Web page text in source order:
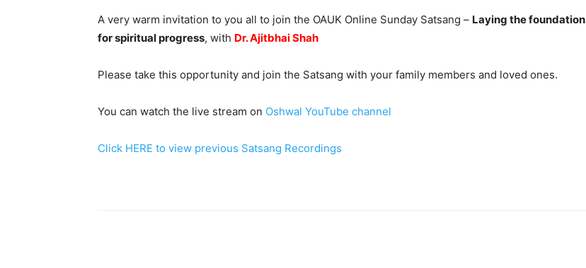
A very warm invitation to you all to join the OAUK Online Sunday Satsang – Laying the foundation
for spiritual progress, with Dr. Ajitbhai Shah
Please take this opportunity and join the Satsang with your family members and loved ones.
You can watch the live stream on Oshwal YouTube channel
Click HERE to view previous Satsang Recordings